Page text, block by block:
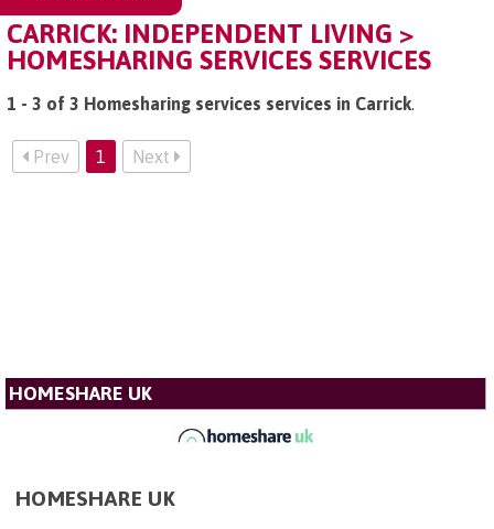
CARRICK: INDEPENDENT LIVING >
HOMESHARING SERVICES SERVICES
1 - 3 of 3 Homesharing services services in Carrick.
Prev 1 Next
HOMESHARE UK
HOMESHARE UK